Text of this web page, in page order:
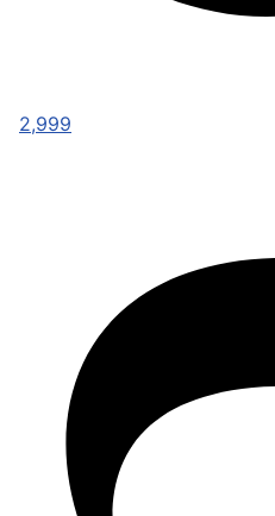
2,999